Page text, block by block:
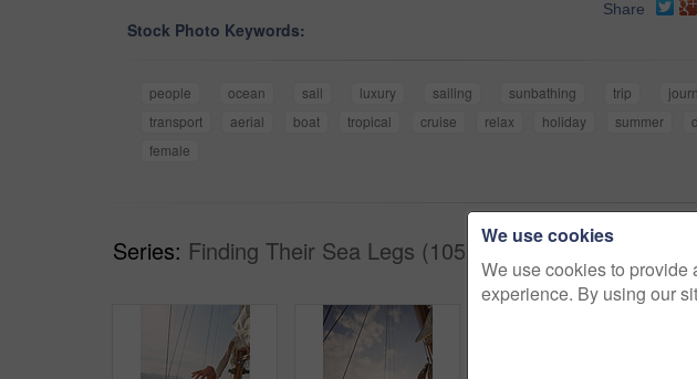
Share
Stock Photo Keywords:
people ocean sail luxury sailing sunbathing trip
transport
aerial boat tropical cruise relax holiday summer
female
Series: Finding Their Sea Legs (105)
We use cookies
We use cookies to provide
experience. By using our